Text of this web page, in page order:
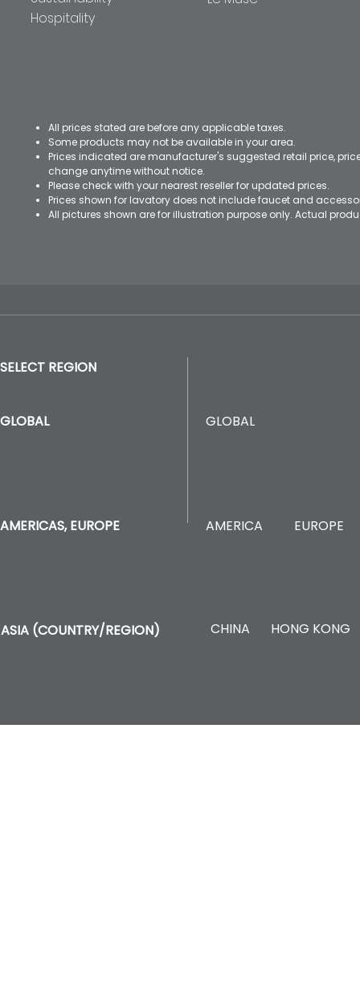
Hospitality
All prices stated are before any applicable taxes.
Some products may not be available in your area.
Prices indicated are manufacturer's suggested retail price,
change anytime without notice.
Please check with your nearest reseller for updated prices.
Prices shown for lavatory does not include faucet and
All pictures shown are for illustration purpose only. Actual
SELECT REGION
GLOBAL
AMERICAS, EUROPE
GLOBAL
AMERICA EUROPE
ASIA (COUNTRY/REGION) CHINA HONG KONG